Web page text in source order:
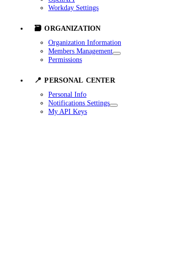
Workday Settings
🗃️ ORGANIZATION
Organization Information
Members Management
Permissions
📍 PERSONAL CENTER
Personal Info
Notifications Settings
My API Keys